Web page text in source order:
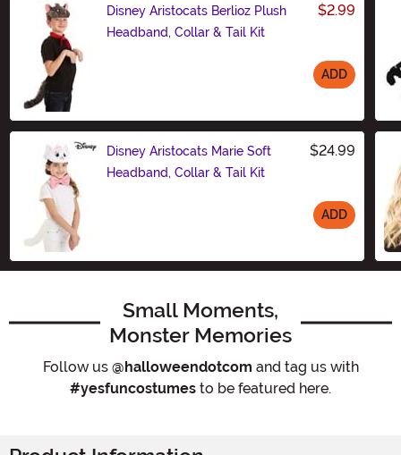
Disney Aristocats Berlioz Plush
Headband, Collar & Tail Kit
$2.99
ADD
Disney Aristocats Marie Soft
Headband, Collar & Tail Kit
$24.99
ADD
Small Moments,
Monster Memories
Follow us @halloweendotcom and tag us with
#yesfuncostumes to be featured here.